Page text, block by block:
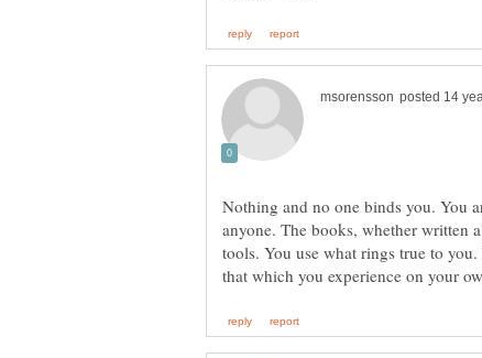
Nothing and no one binds you. You
anyone. The books, whether written
tools. You use what rings true to